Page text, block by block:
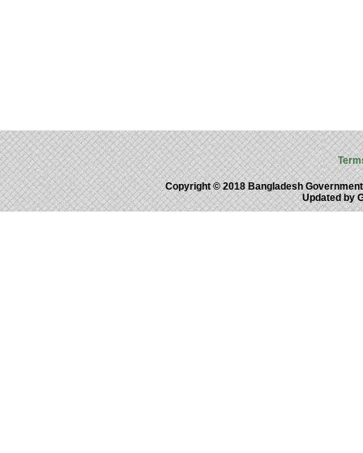
Copyright © 2018 Bangladesh
Updated by